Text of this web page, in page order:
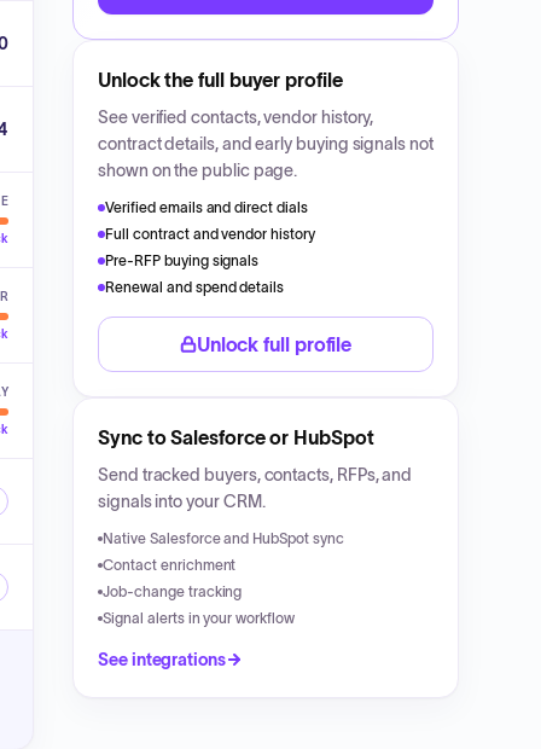
Unlock the full buyer profile
See verified contacts, vendor history,
contract details, and early buying signals not
shown on the public page.
Verified emails and direct dials
Full contract and vendor history
Pre-RFP buying signals
Renewal and spend details
Unlock full profile
Sync to Salesforce or HubSpot
Send tracked buyers, contacts, RFPs, and
signals into your CRM.
Native Salesforce and HubSpot sync
Contact enrichment
Job-change tracking
Signal alerts in your workflow
See integrations